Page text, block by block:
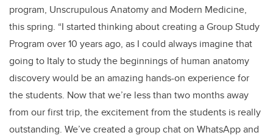
program, Unscrupulous Anatomy and Modern Medicine,
this spring. “I started thinking about creating a Group Study
Program over 10 years ago, as I could always imagine that
going to Italy to study the beginnings of human anatomy
discovery would be an amazing hands-on experience for
the students. Now that we’re less than two months away
from our first trip, the excitement from the students is really
outstanding. We’ve created a group chat on WhatsApp and